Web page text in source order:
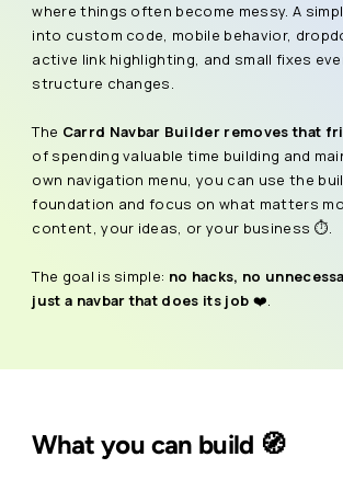
where things often become messy. A
into custom code, mobile behavior,
active link highlighting, and small fixes
structure changes.
The Carrd Navbar Builder removes that
of spending valuable time building and
own navigation menu, you can use the
foundation and focus on what matters
content, your ideas, or your business ⏱️.
The goal is simple: no hacks, no
just a navbar that does its job ❤️.
What you can build 🧭